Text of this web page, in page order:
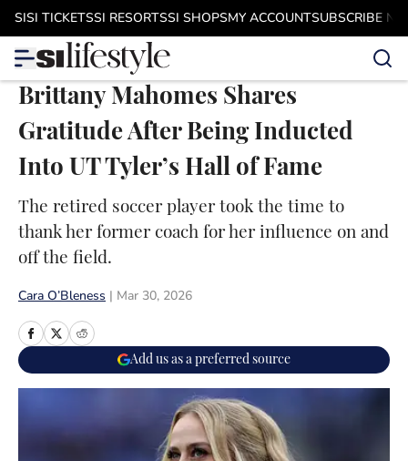
Skip to main content
SISI TICKETSSI RESORTSSI SHOPSMY ACCOUNTSUBSCRIBE
Brittany Mahomes Shares
Gratitude After Being Inducted
Into UT Tyler’s Hall of Fame
The retired soccer player took the time to
thank her former coach for her influence on and
off the field.
Cara O’Bleness Mar 30, 2026
Add us as a preferred source